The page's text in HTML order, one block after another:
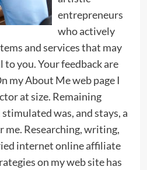
entrepreneurs
who actively
and services that may
to you. Your feedback are
my About Me web page I
at size. Remaining
was, and stays, a
me. Researching, writing,
internet online affiliate
on my web site has